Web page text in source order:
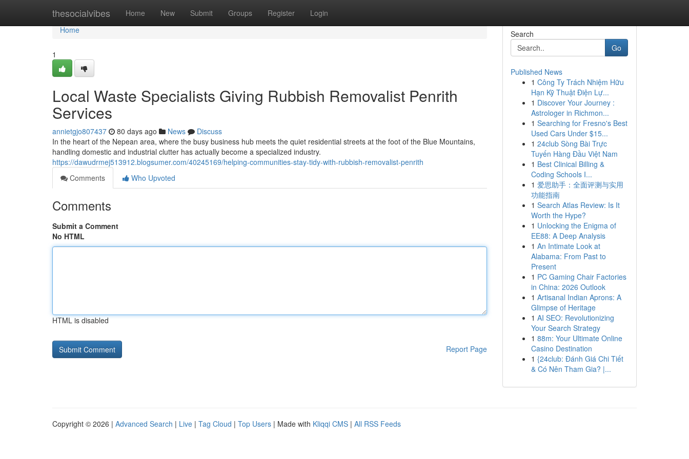
thesocialvibes Home New Submit Groups Register Login
Home
Home
1
Local Waste Specialists Giving Rubbish Removalist Penrith
Services
annietgjo807437 80 days ago News
Discuss
In the heart of the Nepean area, where the busy business hub meets the quiet residential streets at the foot of the Blue Mountains,
handling domestic and industrial clutter has actually become a specialized industry.
https://dawudrmej513912.blogsumer.com/40245169/helping-communities-stay-tidy-with-rubbish-removalist-penrith
Comments
Who Upvoted
Comments
Submit a Comment
No HTML
HTML is disabled
Report Page
Search
Go
Published News
1 Công Ty Trách Nhiệm Hữu
Hạn Kỹ Thuật Điện Lự...
1 Discover Your Journey :
Astrologer in Richmon...
1 Searching for Fresno's Best
Used Cars Under $15...
1 24club Sòng Bài Trực
Tuyến Hàng Đầu Việt Nam
1 Best Clinical Billing &
Coding Schools I...
1 爱思助手：全面评测与实用
功能指南
1 Search Atlas Review: Is It
Worth the Hype?
1 Unlocking the Enigma of
EE88: A Deep Analysis
1 An Intimate Look at
Alabama: From Past to
Present
1 PC Gaming Chair Factories
in China: 2026 Outlook
1 Artisanal Indian Aprons: A
Glimpse of Heritage
1 AI SEO: Revolutionizing
Your Search Strategy
1 88m: Your Ultimate Online
Casino Destination
1 {24club: Đánh Giá Chi Tiết
& Có Nên Tham Gia? |...
Copyright © 2026 | Advanced Search | Live | Tag Cloud | Top Users | Made with Kliqqi CMS | All RSS Feeds